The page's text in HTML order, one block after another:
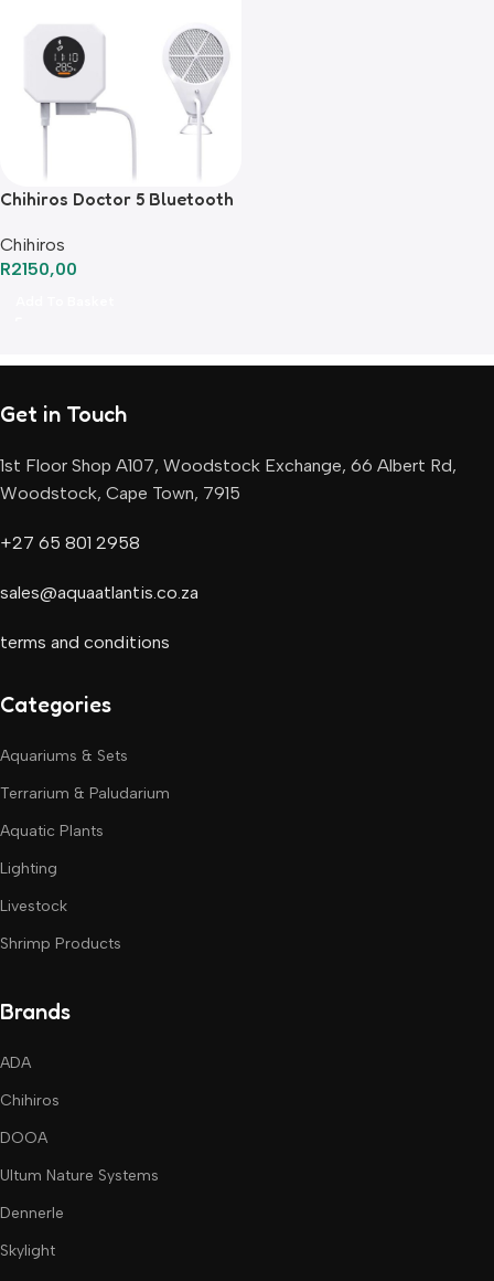
Chihiros Doctor 5 Bluetooth
Chihiros
R2150,00
Get in Touch
1st Floor Shop A107, Woodstock Exchange, 66 Albert Rd,
Woodstock, Cape Town, 7915
+27 65 801 2958
sales@aquaatlantis.co.za
terms and conditions
Categories
Aquariums & Sets
Terrarium & Paludarium
Aquatic Plants
Lighting
Livestock
Shrimp Products
Brands
ADA
Chihiros
DOOA
Ultum Nature Systems
Dennerle
Skylight